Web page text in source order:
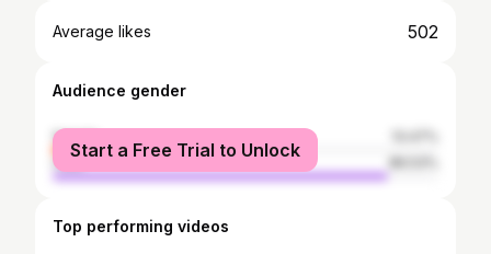
Average likes 502
Audience gender
female
male
Start a Free Trial to Unlock
Top performing videos